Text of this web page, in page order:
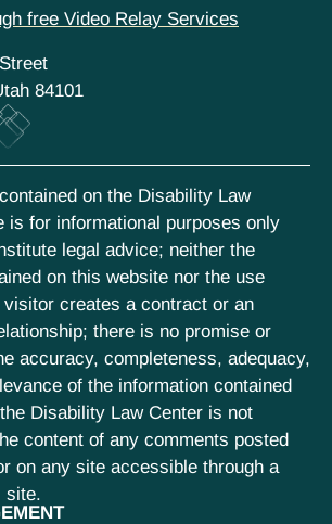
free Video Relay Services
84101
on the Disability Law
is for informational purposes only
legal advice; neither the
on this website nor the use
creates a contract or an
there is no promise or
accuracy, completeness, adequacy,
of the information contained
Disability Law Center is not
content of any comments posted
on any site accessible through a
site.